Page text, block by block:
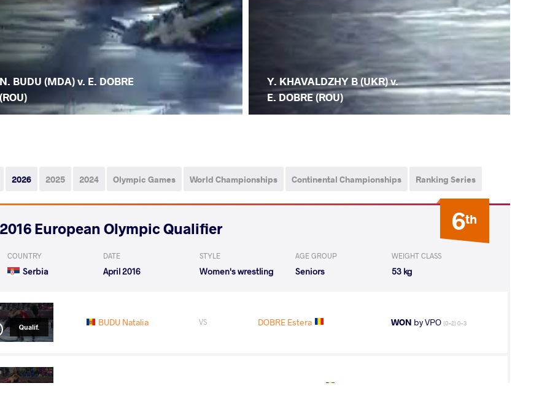
N. BUDU (MDA) v. E. DOBRE
(ROU)
Y. KHAVALDZHY B (UKR) v.
E. DOBRE (ROU)
2026 2025 2024 Olympic Games World Championships Continental Championships Ranking Series
6th
2016 European Olympic Qualifier
COUNTRY
Serbia
DATE
April 2016
STYLE
Women's wrestling
AGE GROUP
Seniors
WEIGHT CLASS
53 kg
Qualif. BUDU Natalia VS DOBRE Estera WON by VPO (0-2) 0-3